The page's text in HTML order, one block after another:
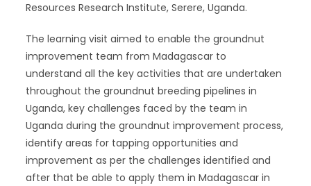
Resources Research Institute, Serere, Uganda.
The learning visit aimed to enable the groundnut
improvement team from Madagascar to
understand all the key activities that are undertaken
throughout the groundnut breeding pipelines in
Uganda, key challenges faced by the team in
Uganda during the groundnut improvement process,
identify areas for tapping opportunities and
improvement as per the challenges identified and
after that be able to apply them in Madagascar in